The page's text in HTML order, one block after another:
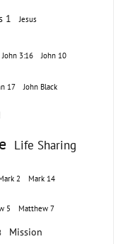
1 Jesus
John 3:16 John 10
17 John Black
Life Sharing
2 Mark 14
5 Matthew 7
Mission